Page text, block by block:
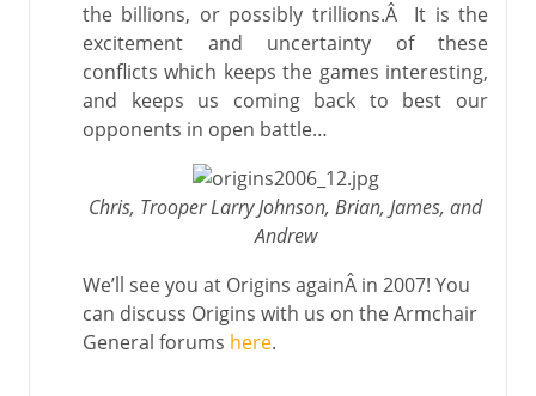
the billions, or possibly trillions.Â It is the
excitement and uncertainty of these
conflicts which keeps the games interesting,
and keeps us coming back to best our
opponents in open battle…
Chris, Trooper Larry Johnson, Brian, James, and
Andrew
We’ll see you at Origins againÂ in 2007! You
can discuss Origins with us on the Armchair
General forums here.